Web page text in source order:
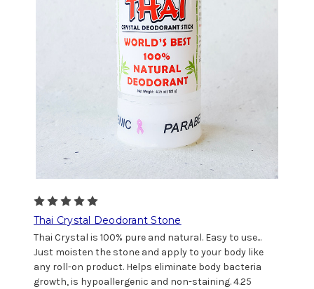
Thai Crystal Deodorant Stone
Thai Crystal is 100% pure and natural. Easy to use...
Just moisten the stone and apply to your body like
any roll-on product. Helps eliminate body bacteria
growth, is hypoallergenic and non-staining. 4.25